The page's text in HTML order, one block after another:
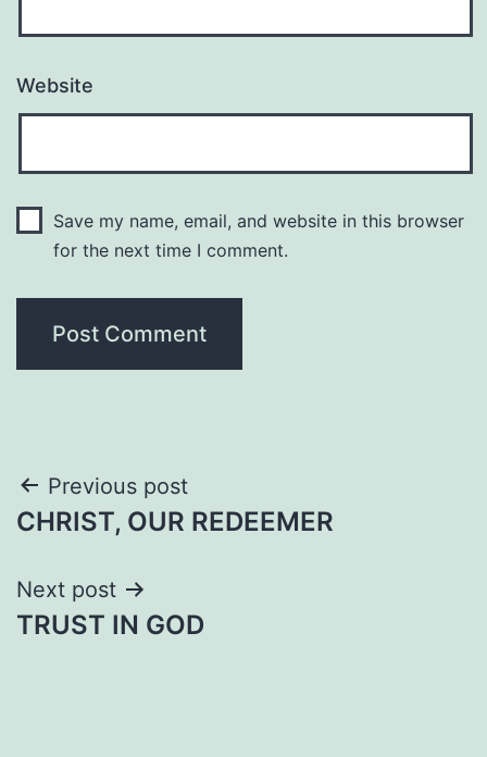
Website
Save my name, email, and website in this browser
for the next time I comment.
Post
navigation
Previous post
CHRIST, OUR REDEEMER
Next post
TRUST IN GOD